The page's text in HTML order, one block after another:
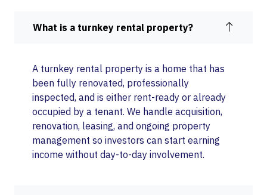
What is a turnkey rental property?
A turnkey rental property is a home that has
been fully renovated, professionally
inspected, and is either rent-ready or already
occupied by a tenant. We handle acquisition,
renovation, leasing, and ongoing property
management so investors can start earning
income without day-to-day involvement.